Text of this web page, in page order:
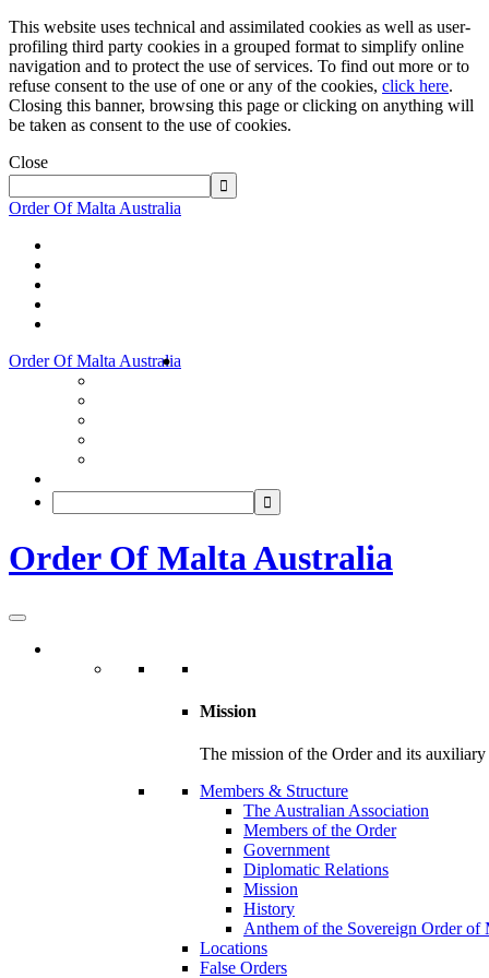
This website uses technical and assimilated cookies as well as user-
profiling third party cookies in a grouped format to simplify online
navigation and to protect the use of services. To find out more or to
refuse consent to the use of one or any of the cookies, click here.
Closing this banner, browsing this page or clicking on anything will
be taken as consent to the use of cookies.
Close
Order Of Malta Australia
Order Of Malta Australia
Order Of Malta Australia
Mission
The mission of the Order and its
Members & Structure
The Australian Association
Members of the Order
Government
Diplomatic Relations
Mission
History
Anthem of the Sovereign Order of
Locations
False Orders